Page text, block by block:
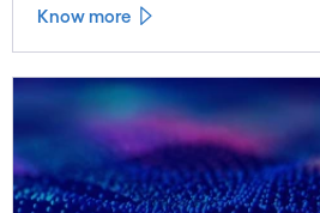
Know more